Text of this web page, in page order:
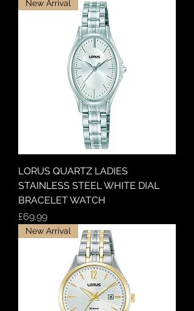
New Arrival
LORUS QUARTZ LADIES
STAINLESS STEEL WHITE DIAL
BRACELET WATCH
Price
£69.99
New Arrival